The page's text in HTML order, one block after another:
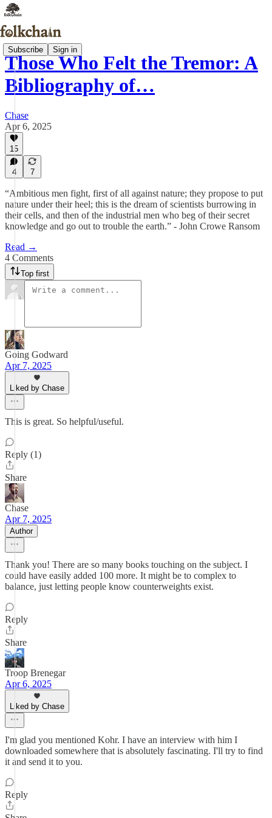
Subscribe Sign in
Those Who Felt the Tremor: A
Bibliography of…
Chase
Apr 6, 2025
15
4 7
“Ambitious men fight, first of all against nature; they propose to put
nature under their heel; this is the dream of scientists burrowing in
their cells, and then of the industrial men who beg of their secret
knowledge and go out to trouble the earth.” - John Crowe Ransom
Read →
4 Comments
Top first
Going Godward
Apr 7, 2025
Liked by Chase
This is great. So helpful/useful.
Reply (1)
Share
Chase
Apr 7, 2025
Author
Thank you! There are so many books touching on the subject. I
could have easily added 100 more. It might be to complex to
balance, just letting people know counterweights exist.
Reply
Share
Troop Brenegar
Apr 6, 2025
Liked by Chase
I'm glad you mentioned Kohr. I have an interview with him I
downloaded somewhere that is absolutely fascinating. I'll try to find
it and send it to you.
Reply